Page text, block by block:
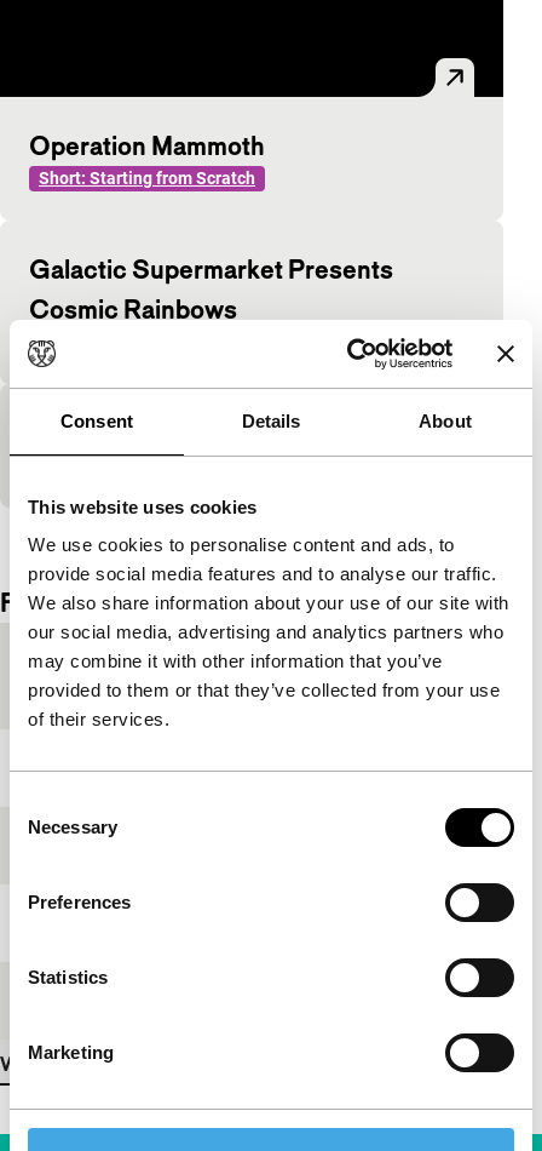
Consent Details About
This website uses cookies
We use cookies to personalise content and ads, to
provide social media features and to analyse our traffic.
We also share information about your use of our site with
our social media, advertising and analytics partners who
may combine it with other information that you’ve
provided to them or that they’ve collected from your use
of their services.
Selection
Necessary
Preferences
Statistics
Marketing
Operation Mammoth
Short: Starting from Scratch
Galactic Supermarket Presents
Cosmic Rainbows
Short: Starting from Scratch
The Great Path Has No Gates
Film details
Country of
production
Slovenia
Year 1979
Festival edition
View more details